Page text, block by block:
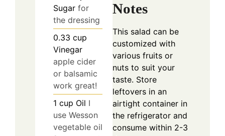
Sugar for
the dressing
0.33 cup
Vinegar
apple cider
or balsamic
work great!
1 cup Oil I
use Wesson
vegetable oil
Notes
This salad can be
customized with
various fruits or
nuts to suit your
taste. Store
leftovers in an
airtight container in
the refrigerator and
consume within 2-3